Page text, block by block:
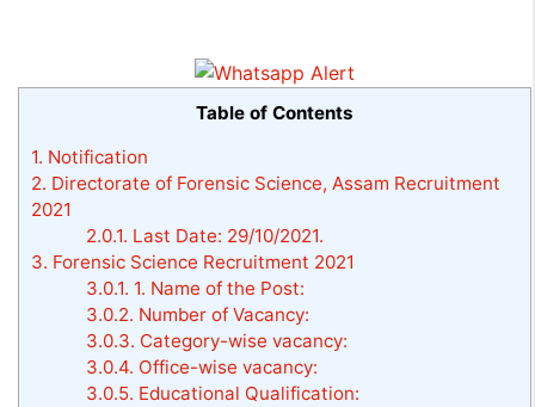
Table of Contents
1. Notification
2. Directorate of Forensic Science, Assam Recruitment
2021
2.0.1. Last Date: 29/10/2021.
3. Forensic Science Recruitment 2021
3.0.1. 1. Name of the Post:
3.0.2. Number of Vacancy:
3.0.3. Category-wise vacancy:
3.0.4. Office-wise vacancy:
3.0.5. Educational Qualification: